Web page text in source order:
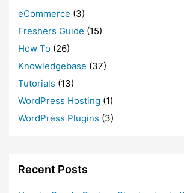
eCommerce (3)
Freshers Guide (15)
How To (26)
Knowledgebase (37)
Tutorials (13)
WordPress Hosting (1)
WordPress Plugins (3)
Recent Posts